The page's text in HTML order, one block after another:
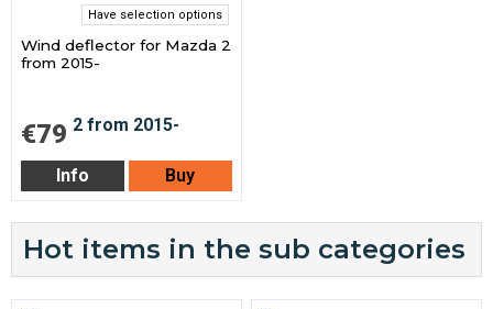
Have selection options
Wind deflector for Mazda 2
from 2015-
€79
Info Buy
Hot items in the sub categories